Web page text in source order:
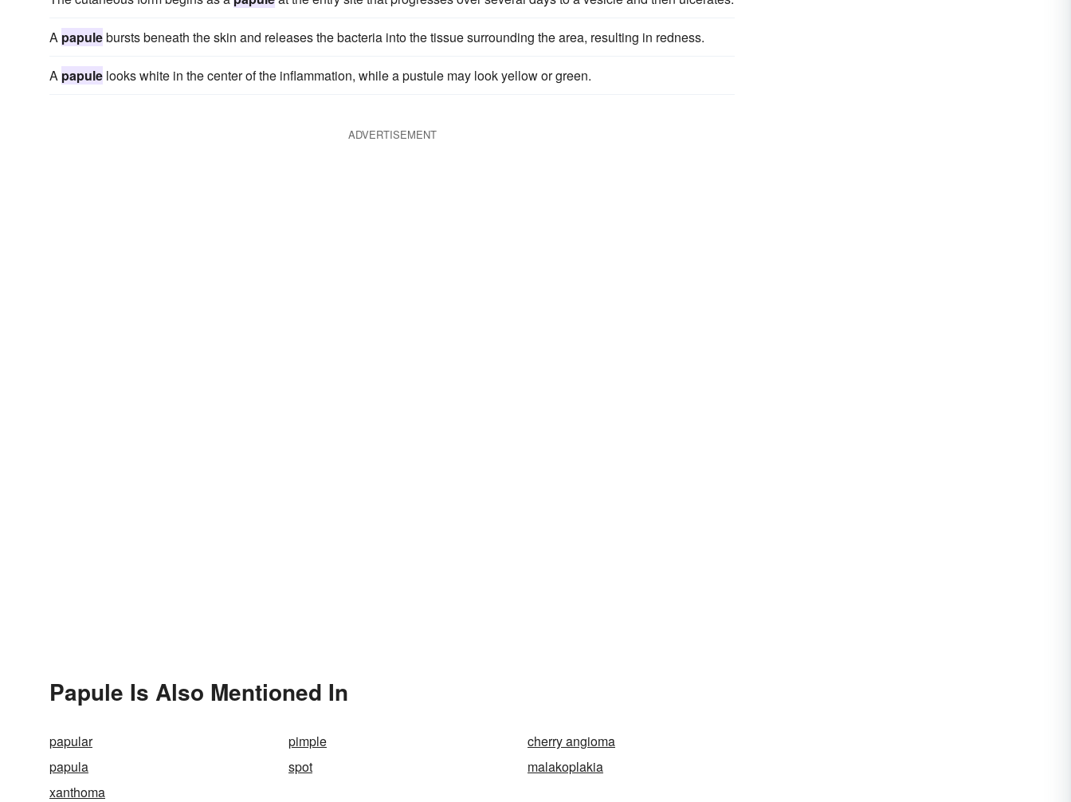
A papulebursts beneath the skin and releases the bacteria into the tissue surrounding the area, resulting in redness.
A papule looks white in the center of the inflammation, while a pustule may look yellow or green.
ADVERTISEMENT
Papule Is Also Mentioned In
papular pimple
cherry angioma
papula
spot
malakoplakia
xanthoma